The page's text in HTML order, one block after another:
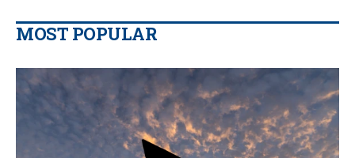
MOST POPULAR